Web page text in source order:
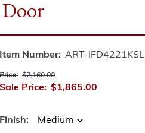
Item Number: ART-IFD4221KSL
Price: $2,160.00
Sale Price: $1,865.00
Finish: